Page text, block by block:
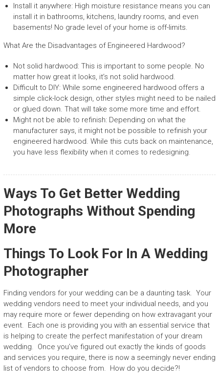
Install it anywhere: High moisture resistance means you can
install it in bathrooms, kitchens, laundry rooms, and even
basements! No grade level of your home is off-limits.
What Are the Disadvantages of Engineered Hardwood?
Not solid hardwood: This is important to some people. No
matter how great it looks, it’s not solid hardwood.
Difficult to DIY: While some engineered hardwood offers a
simple click-lock design, other styles might need to be nailed
or glued down. That will take some more time and effort.
Might not be able to refinish: Depending on what the
manufacturer says, it might not be possible to refinish your
engineered hardwood. While this cuts back on maintenance,
you have less flexibility when it comes to redesigning.
Ways To Get Better Wedding
Photographs Without Spending
More
Things To Look For In A Wedding
Photographer
Finding vendors for your wedding can be a daunting task. Your
wedding vendors need to meet your individual needs, and you
may require more or fewer depending on how extravagant your
event. Each one is providing you with an essential service that
is helping to create the perfect manifestation of your dream
wedding. Once you’ve figured out exactly the kinds of goods
and services you require, there is now a seemingly never ending
list of vendors to choose from. How do you decide?!